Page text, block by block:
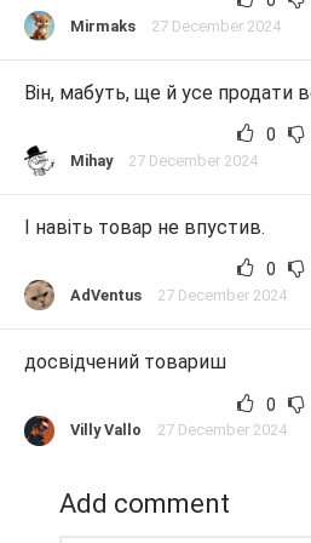
Mirmaks 27 December 2024
Він, мабуть, ще й усе продати
0
Mihay 27 December 2024
І навіть товар не впустив.
0
AdVentus 27 December 2024
досвідчений товариш
0
Villy Vallo 27 December 2024
Add comment